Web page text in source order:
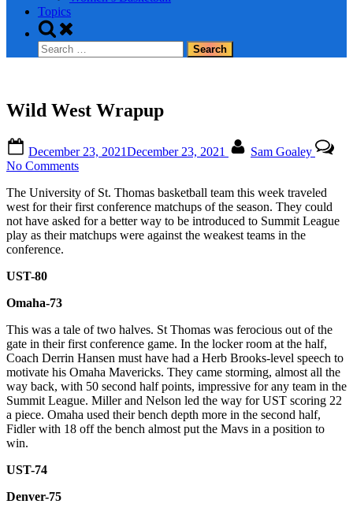
Topics
Toggle
search
form
Search
for:
Wild West Wrapup
on
December 23, 2021December 23, 2021
Sam Goaley
No Commentson
West
Wrapup
The University of St. Thomas basketball team this week traveled
west for their first conference matchups of the season. They could
not have asked for a better way to be introduced to Summit League
play as their matchups were against the weakest teams in the
conference.
UST-80
Omaha-73
This was a tale of two halves. St Thomas was ferocious out of the
gate in their first conference game. In the locker room at the half,
Coach Derrin Hansen must have had a Herb Brooks-level speech to
motivate his Omaha Mavericks. They came storming, almost all the
way back, with 50 second half points, impressive for any team in the
Summit League. Miller and Nelson led the way for UST scoring 22
a piece. Omaha used their bench depth more in the second half,
Fidler with 18 off the bench almost put the Mavs in a position to
win.
UST-74
Denver-75